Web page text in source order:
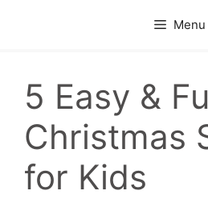
Menu
5 Easy &
Christmas
for Kids